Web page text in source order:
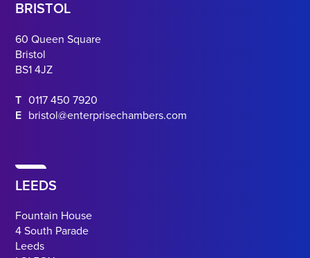
BRISTOL
60 Queen Square
Bristol
BS1 4JZ
T 0117 450 7920
E bristol@enterprisechambers.com
LEEDS
Fountain House
4 South Parade
Leeds